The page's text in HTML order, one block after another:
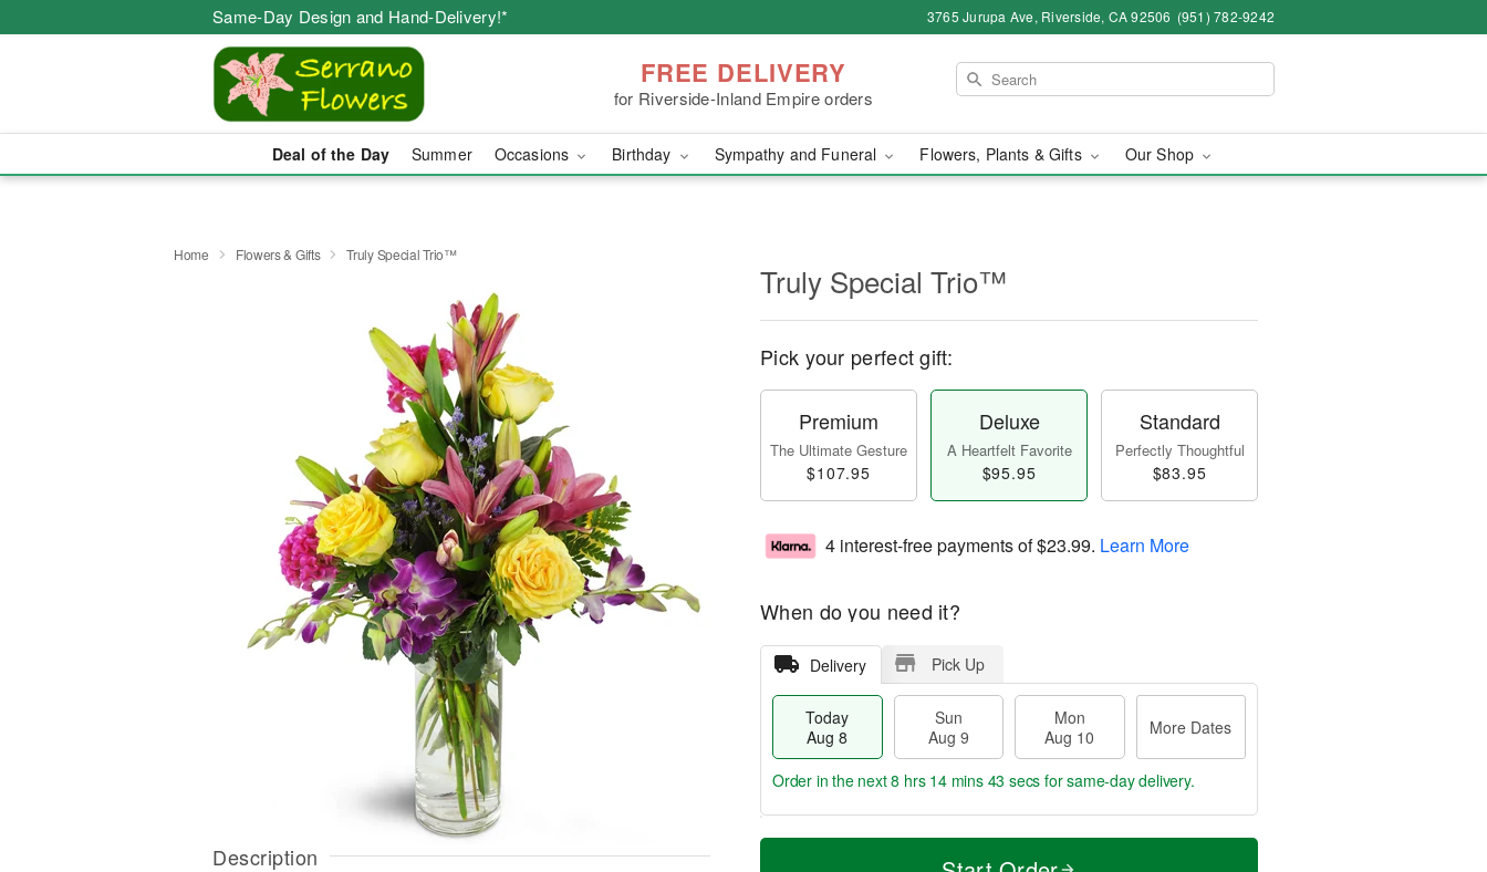
Same-Day Design and Hand-Delivery!* 3765 Jurupa Ave, Riverside, CA 92506 (951) 782-9242
FREE DELIVERY
for Riverside-Inland Empire orders
Deal of the Day Summer Occasions Birthday Sympathy and Funeral Flowers, Plants & Gifts Our Shop
Home Flowers & Gifts Truly Special Trio™
Description
Truly Special Trio™
Pick your perfect gift:
Premium
The Ultimate Gesture
$107.95
Deluxe
A Heartfelt Favorite
$95.95
Standard
Perfectly Thoughtful
$83.95
4 interest-free payments of$23.99. Learn More
When do you need it?
Delivery Pick Up
Today
Aug 8
Sun
Aug 9
Mon
Aug 10
More Dates
T
M
Order in the next8 hrs 14 mins 42 secs for same-day delivery.